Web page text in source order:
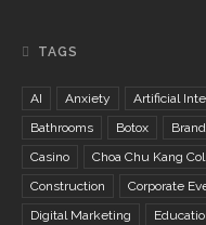
TAGS
AI Anxiety Artificial
Bathrooms
Botox Brand
Casino
Choa Chu Kang
Construction
Corporate
Digital Marketing